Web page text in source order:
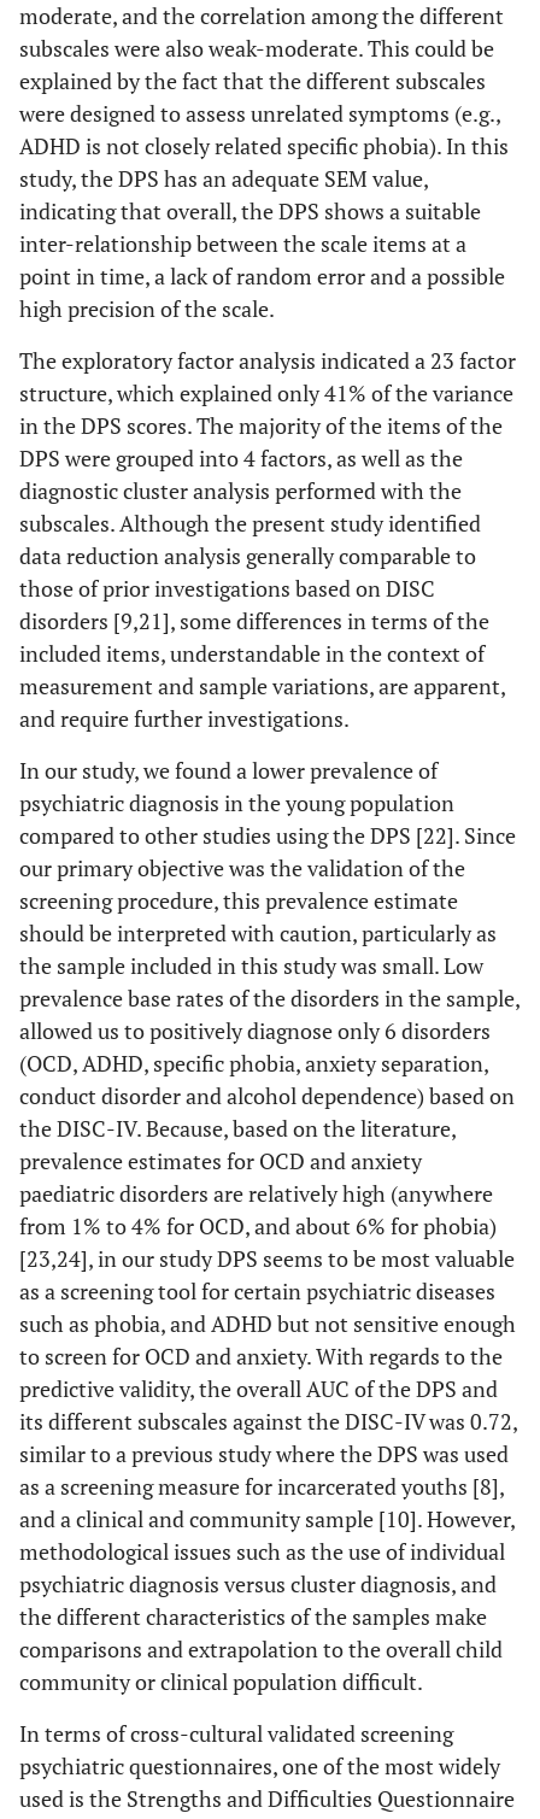
moderate, and the correlation among the different
subscales were also weak-moderate. This could be
explained by the fact that the different subscales
were designed to assess unrelated symptoms (e.g.,
ADHD is not closely related specific phobia). In this
study, the DPS has an adequate SEM value,
indicating that overall, the DPS shows a suitable
inter-relationship between the scale items at a
point in time, a lack of random error and a possible
high precision of the scale.
The exploratory factor analysis indicated a 23 factor
structure, which explained only 41% of the variance
in the DPS scores. The majority of the items of the
DPS were grouped into 4 factors, as well as the
diagnostic cluster analysis performed with the
subscales. Although the present study identified
data reduction analysis generally comparable to
those of prior investigations based on DISC
disorders [9,21], some differences in terms of the
included items, understandable in the context of
measurement and sample variations, are apparent,
and require further investigations.
In our study, we found a lower prevalence of
psychiatric diagnosis in the young population
compared to other studies using the DPS [22]. Since
our primary objective was the validation of the
screening procedure, this prevalence estimate
should be interpreted with caution, particularly as
the sample included in this study was small. Low
prevalence base rates of the disorders in the sample,
allowed us to positively diagnose only 6 disorders
(OCD, ADHD, specific phobia, anxiety separation,
conduct disorder and alcohol dependence) based on
the DISC-IV. Because, based on the literature,
prevalence estimates for OCD and anxiety
paediatric disorders are relatively high (anywhere
from 1% to 4% for OCD, and about 6% for phobia)
[23,24], in our study DPS seems to be most valuable
as a screening tool for certain psychiatric diseases
such as phobia, and ADHD but not sensitive enough
to screen for OCD and anxiety. With regards to the
predictive validity, the overall AUC of the DPS and
its different subscales against the DISC-IV was 0.72,
similar to a previous study where the DPS was used
as a screening measure for incarcerated youths [8],
and a clinical and community sample [10]. However,
methodological issues such as the use of individual
psychiatric diagnosis versus cluster diagnosis, and
the different characteristics of the samples make
comparisons and extrapolation to the overall child
community or clinical population difficult.
In terms of cross-cultural validated screening
psychiatric questionnaires, one of the most widely
used is the Strengths and Difficulties Questionnaire